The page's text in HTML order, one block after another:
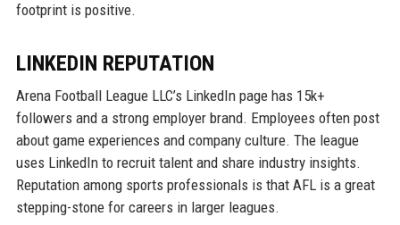
footprint is positive.
LINKEDIN REPUTATION
Arena Football League LLC’s LinkedIn page has 15k+
followers and a strong employer brand. Employees often post
about game experiences and company culture. The league
uses LinkedIn to recruit talent and share industry insights.
Reputation among sports professionals is that AFL is a great
stepping-stone for careers in larger leagues.